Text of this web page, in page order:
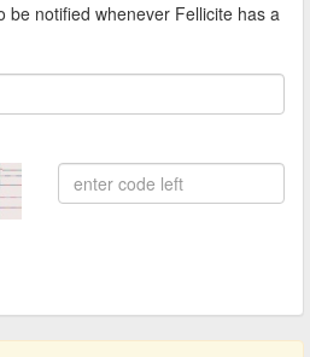
be notified whenever Fellicite has a